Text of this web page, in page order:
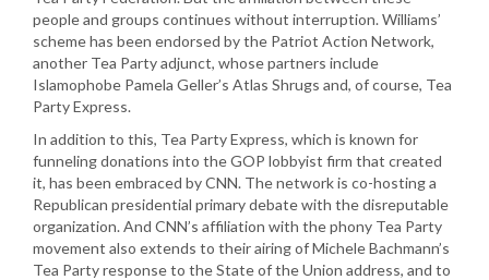
people and groups continues without interruption. Williams’
scheme has been endorsed by the Patriot Action Network,
another Tea Party adjunct, whose partners include
Islamophobe Pamela Geller’s Atlas Shrugs and, of course, Tea
Party Express.
In addition to this, Tea Party Express, which is known for
funneling donations into the GOP lobbyist firm that created
it, has been embraced by CNN. The network is co-hosting a
Republican presidential primary debate with the disreputable
organization. And CNN’s affiliation with the phony Tea Party
movement also extends to their airing of Michele Bachmann’s
Tea Party response to the State of the Union address, and to